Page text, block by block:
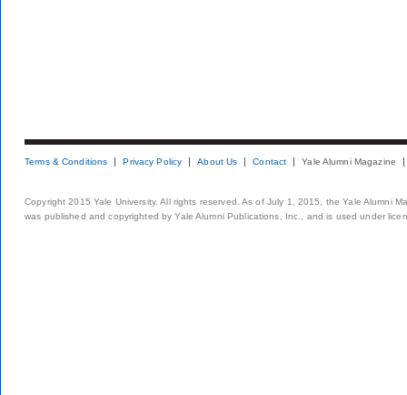
Terms & Conditions Privacy Policy About Us Contact Yale Alumni Magazine
Copyright 2015 Yale University. All rights reserved. As of July 1, 2015, the Yale Alumni
was published and copyrighted by Yale Alumni Publications, Inc., and is used under